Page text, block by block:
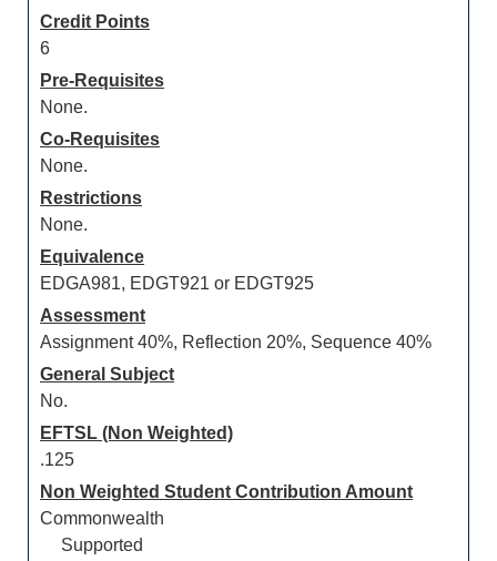
Credit Points
6
Pre-Requisites
None.
Co-Requisites
None.
Restrictions
None.
Equivalence
EDGA981, EDGT921 or EDGT925
Assessment
Assignment 40%, Reflection 20%, Sequence 40%
General Subject
No.
EFTSL (Non Weighted)
.125
Non Weighted Student Contribution Amount
Commonwealth
Supported